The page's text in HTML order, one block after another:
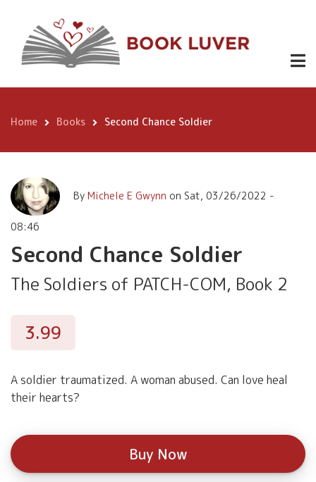
content
Second
Chance
Soldier
3.99
Breadcrumb
Home Books Second Chance Soldier
By Michele E Gwynn on Sat, 03/26/2022 -
08:46
Second Chance Soldier
The Soldiers of PATCH-COM, Book 2
3.99
A soldier traumatized. A woman abused. Can love heal
their hearts?
Buy Now